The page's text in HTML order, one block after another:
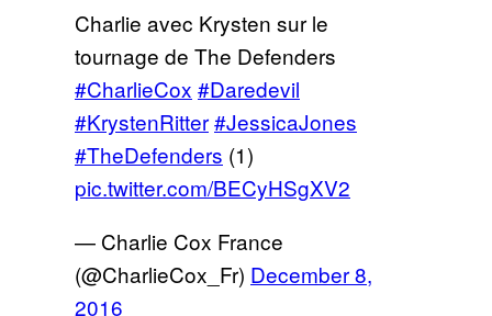
Charlie avec Krysten sur le
tournage de The Defenders
#CharlieCox #Daredevil
#KrystenRitter#JessicaJones
#TheDefenders (1)
pic.twitter.com/BECyHSgXV2
— Charlie Cox France
(@CharlieCox_Fr) December 8,
2016